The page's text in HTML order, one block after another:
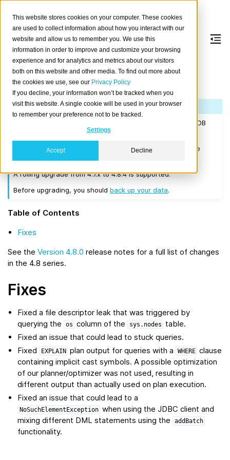
This website stores cookies on your computer. These cookies
are used to collect information about how you interact with our
website and allow us to remember you. We use this
information in order to improve and customize your browsing
experience and for analytics and metrics about our visitors
both on this website and other media. To find out more about
the cookies we use, see our Privacy Policy
If you decline, your information won’t be tracked when you
visit this website. A single cookie will be used in your browser
to remember your preference not to be tracked.
Settings
Accept Decline
Version 4.8.4
Released on 2022-09-15.
Note
If you are upgrading a cluster, you must be running CrateDB
4.0.2 or higher before you upgrade to 4.8.4.
We recommend that you upgrade to the latest 4.7 release
A rolling upgrade from 4.7.x to 4.8.4 is supported.
Before upgrading, you shouldback up your data.
Table of Contents
Fixes
See the Version 4.8.0 release notes for a full list of changes
in the 4.8 series.
Fixes
Fixed a file descriptor leak that was triggered by
querying the
os column of the sys.nodes
table.
Fixed an issue that could lead to stuck queries.
Fixed
EXPLAIN plan output for queries with a WHERE clause
containing implicit cast symbols. A possible optimization
of our planner/optimizer was not used, resulting in
different output than actually used on plan execution.
Fixed an issue that could lead to a
NoSuchElementException when using the JDBC client and
mixing different DML statements using the
addBatch
functionality.